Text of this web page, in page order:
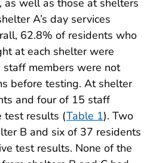
A’s day services
62.8% of residents who
at each shelter were
members were not
before testing. At shelter
and four of 15 staff
test results (Table 1). Two
B and six of 37 residents
test results. None of the